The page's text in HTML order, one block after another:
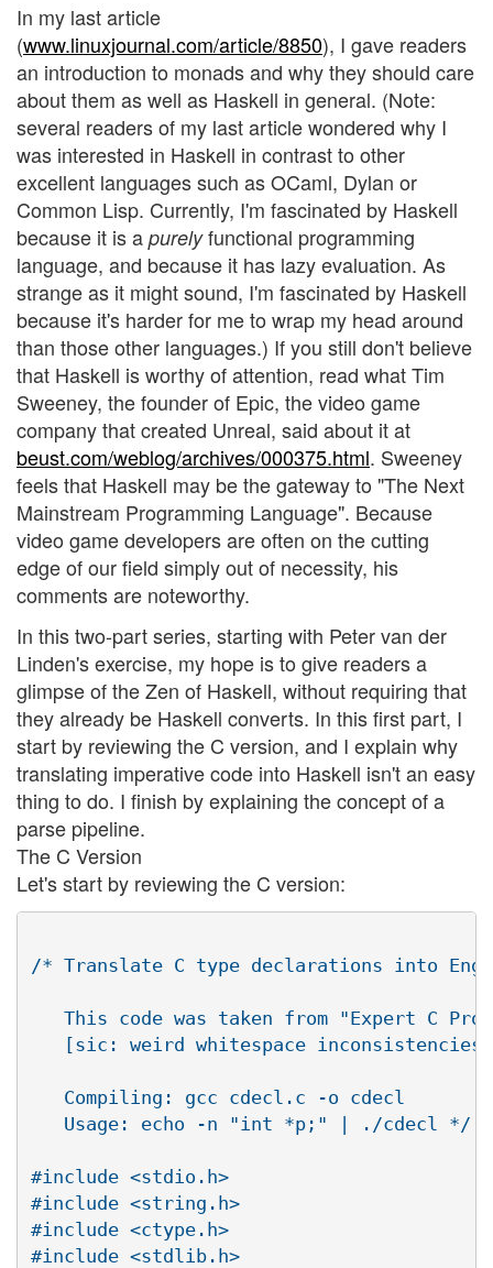
In my last article
(www.linuxjournal.com/article/8850), I gave readers
an introduction to monads and why they should care
about them as well as Haskell in general. (Note:
several readers of my last article wondered why I
was interested in Haskell in contrast to other
excellent languages such as OCaml, Dylan or
Common Lisp. Currently, I'm fascinated by Haskell
because it is a purelyfunctional programming
language, and because it has lazy evaluation. As
strange as it might sound, I'm fascinated by Haskell
because it's harder for me to wrap my head around
than those other languages.) If you still don't believe
that Haskell is worthy of attention, read what Tim
Sweeney, the founder of Epic, the video game
company that created Unreal, said about it at
beust.com/weblog/archives/000375.html. Sweeney
feels that Haskell may be the gateway to "The Next
Mainstream Programming Language". Because
video game developers are often on the cutting
edge of our field simply out of necessity, his
comments are noteworthy.
In this two-part series, starting with Peter van der
Linden's exercise, my hope is to give readers a
glimpse of the Zen of Haskell, without requiring that
they already be Haskell converts. In this first part, I
start by reviewing the C version, and I explain why
translating imperative code into Haskell isn't an easy
thing to do. I finish by explaining the concept of a
parse pipeline.
The C Version
Let's start by reviewing the C version:
/* Translate C type declarations into
This code was taken from "Expert C
   [sic: weird whitespace inconsistencies]
   Compiling: gcc cdecl.c -o cdecl
   Usage: echo -n "int *p;" | ./cdecl */
#include <stdio.h>
#include <string.h>
#include <ctype.h>
#include <stdlib.h>